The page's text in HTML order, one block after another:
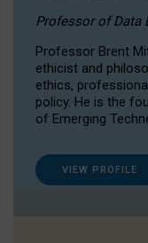
Professor of Data
Professor Brent
ethicist and
ethics,
policy. He is the
of Emerging
VIEW PROFILE